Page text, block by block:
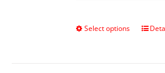
Select options